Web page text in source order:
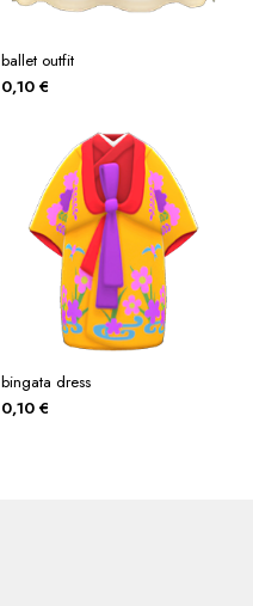
ballet outfit
0,10 €
bingata dress
0,10 €